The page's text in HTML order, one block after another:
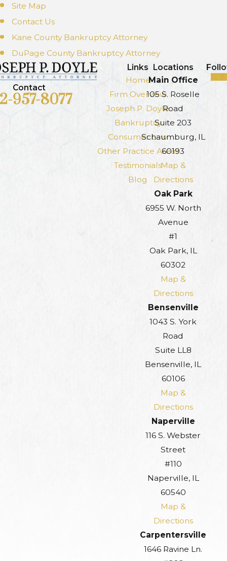
Site Map
Contact Us
Kane County Bankruptcy Attorney
DuPage County Bankruptcy Attorney
Contact
957-8077
Links
Home
Firm Overview
Joseph P. Doyle
Bankruptcy
Consumer Law
Other Practice Areas
Testimonials
Blog
Locations
Main Office
105 S. Roselle
Road
Suite 203
Schaumburg, IL
60193
Map &
Directions
Oak Park
6955 W. North
Avenue
#1
Oak Park, IL
60302
Map &
Directions
Bensenville
1043 S. York
Road
Suite LL8
Bensenville, IL
60106
Map &
Directions
Naperville
116 S. Webster
Street
#110
Naperville, IL
60540
Map &
Directions
Carpentersville
1646 Ravine Ln.